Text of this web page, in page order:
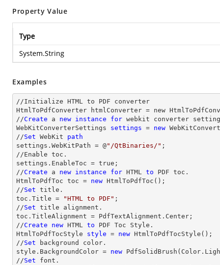
Property Value
Type
System.String
Examples
//Initialize HTML to PDF converter
HtmlToPdfConverter htmlConverter = new
//Create a new instance for webkit converter
WebKitConverterSettings settings = new
//Set WebKit path
settings.WebKitPath = @"/QtBinaries/" ;
//Enable toc.
settings.EnableToc = true;
//Create a new instance for HTML to PDF toc.
HtmlToPdfToc toc = new HtmlToPdfToc();
//Set title.
toc.Title =
"HTML to PDF" ;
//Set title alignment.
toc.TitleAlignment = PdfTextAlignment.Center;
//Create new HTML to PDF Toc Style.
HtmlToPdfTocStyle style = new HtmlToPdfTocStyle();
//Set background color.
style.BackgroundColor = new
//Set font.